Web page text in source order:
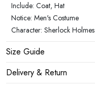
Include: Coat, Hat
Notice: Men's Costume
Character: Sherlock Holmes
Size Guide
Delivery & Return